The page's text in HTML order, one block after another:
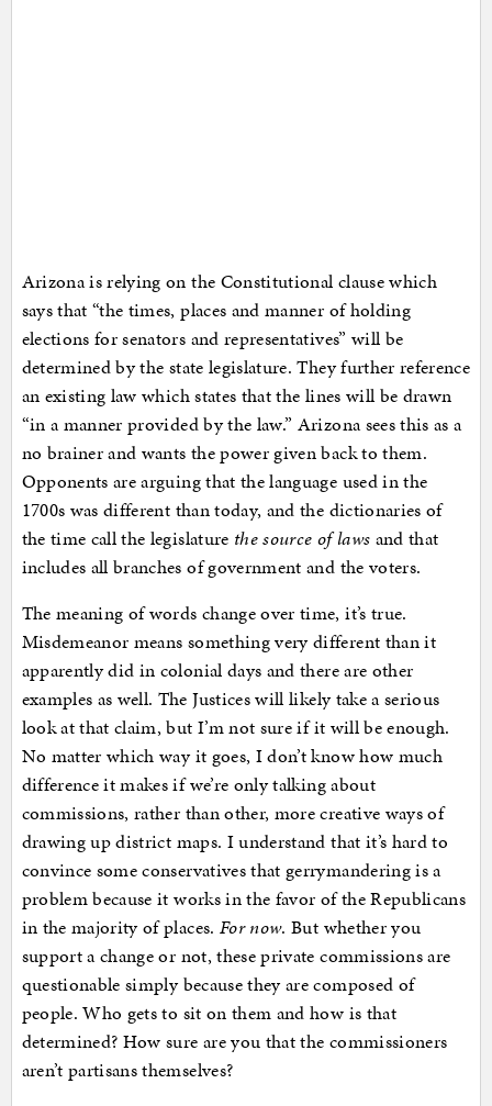
Arizona is relying on the Constitutional clause which
says that “the times, places and manner of holding
elections for senators and representatives” will be
determined by the state legislature. They further reference
an existing law which states that the lines will be drawn
“in a manner provided by the law.” Arizona sees this as a
no brainer and wants the power given back to them.
Opponents are arguing that the language used in the
1700s was different than today, and the dictionaries of
the time call the legislature the source of laws and that
includes all branches of government and the voters.
The meaning of words change over time, it’s true.
Misdemeanor means something very different than it
apparently did in colonial days and there are other
examples as well. The Justices will likely take a serious
look at that claim, but I’m not sure if it will be enough.
No matter which way it goes, I don’t know how much
difference it makes if we’re only talking about
commissions, rather than other, more creative ways of
drawing up district maps. I understand that it’s hard to
convince some conservatives that gerrymandering is a
problem because it works in the favor of the Republicans
in the majority of places. For now. But whether you
support a change or not, these private commissions are
questionable simply because they are composed of
people. Who gets to sit on them and how is that
determined? How sure are you that the commissioners
aren’t partisans themselves?